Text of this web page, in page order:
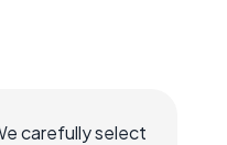
carefully select